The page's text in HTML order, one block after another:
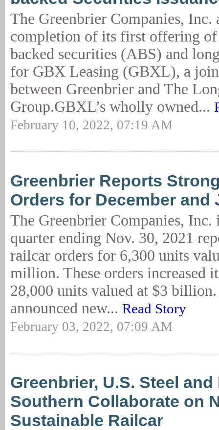
The Greenbrier Companies, Inc.
completion of its first offering of
backed securities (ABS) and
for GBX Leasing (GBXL), a
between Greenbrier and The
Group.GBXL’s wholly owned...
February 10, 2022, 07:19 AM
Greenbrier Reports
Orders for December and
The Greenbrier Companies,
quarter ending Nov. 30, 2021
railcar orders for 6,300 units
million. These orders increased
28,000 units valued at $3
announced new... Read Story
February 03, 2022, 07:09 AM
Greenbrier, U.S. Steel
Southern Collaborate on
Sustainable Railcar